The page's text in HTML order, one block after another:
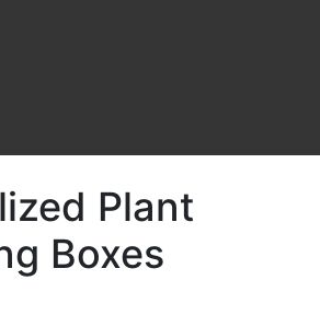
Plant
Boxes